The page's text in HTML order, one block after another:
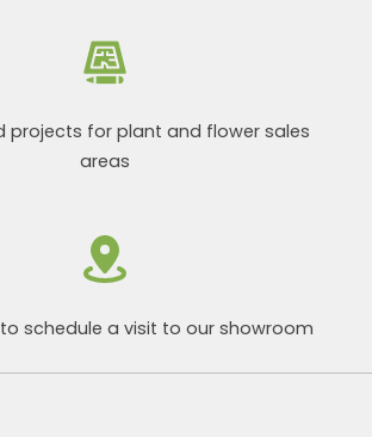
projects for plant and flower sales
areas
schedule a visit to our showroom